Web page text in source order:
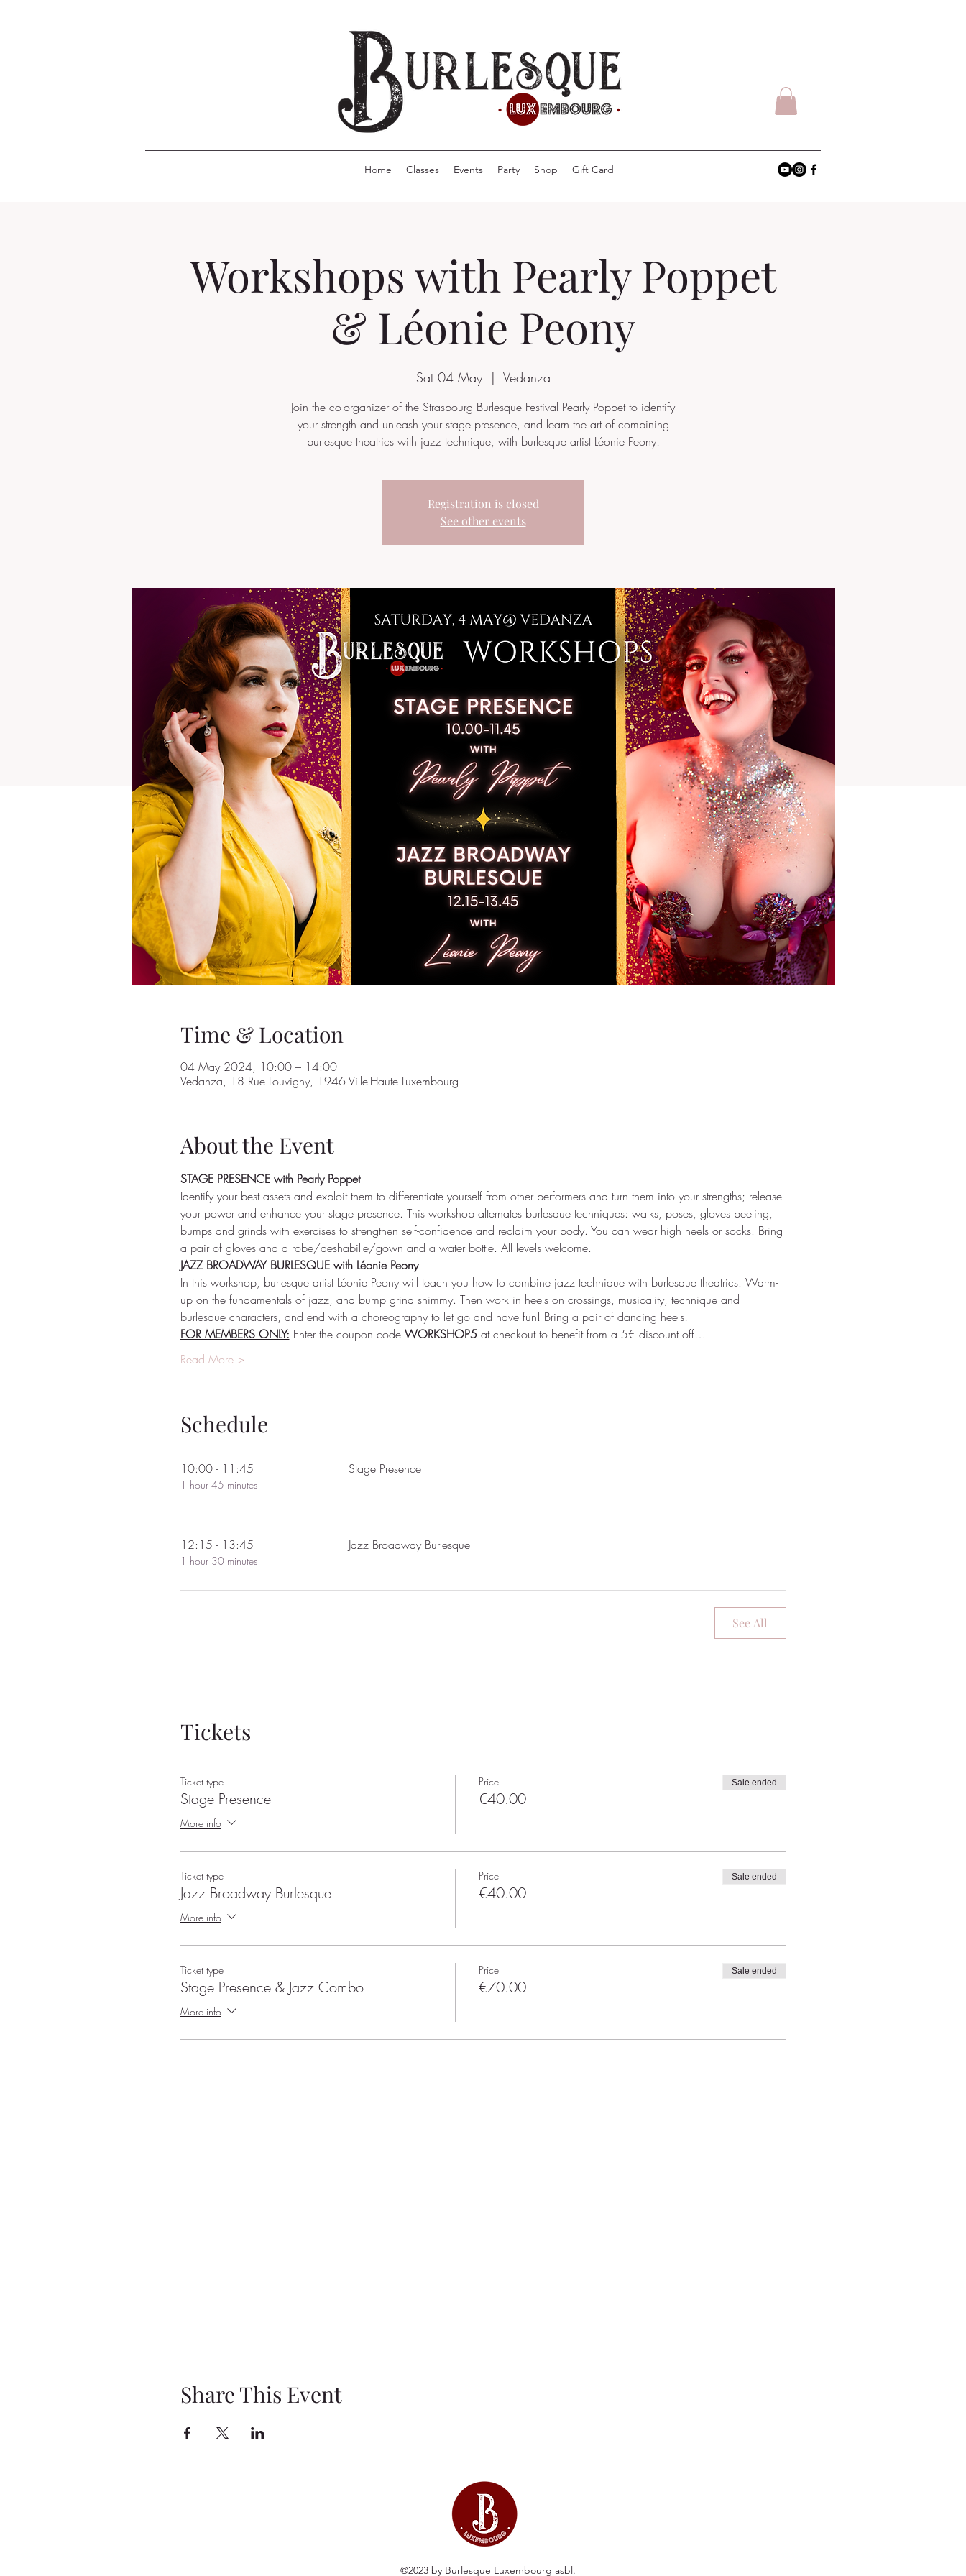
Home Classes Events Party Shop Gift Card
Workshops with Pearly Poppet
& Léonie Peony
Sat 04 May
  |
Vedanza
Join the co-organizer of the Strasbourg Burlesque Festival Pearly Poppet to identify
your strength and unleash your stage presence, and learn the art of combining
burlesque theatrics with jazz technique, with burlesque artist Léonie Peony!
Registration is closed
See other events
Time & Location
04 May 2024, 10:00 – 14:00
Vedanza, 18 Rue Louvigny, 1946 Ville-Haute Luxembourg
About the Event
STAGE PRESENCE with Pearly Poppet
Identify your best assets and exploit them to differentiate yourself from other performers and turn them into your strengths; release
your power and enhance your stage presence. This workshop alternates burlesque techniques: walks, poses, gloves peeling,
bumps and grinds with exercises to strengthen self-confidence and reclaim your body. You can wear high heels or socks. Bring
a pair of gloves and a robe/deshabille/gown and a water bottle. All levels welcome.
JAZZ BROADWAY BURLESQUE with Léonie Peony
In this workshop, burlesque artist Léonie Peony will teach you how to combine jazz technique with burlesque theatrics. Warm-
up on the fundamentals of jazz, and bump grind shimmy. Then work in heels on crossings, musicality, technique and
burlesque characters, and end with a choreography to let go and have fun! Bring a pair of dancing heels!
FOR MEMBERS ONLY: Enter the coupon code WORKSHOP5 at checkout to benefit from a 5€ discount off…
Read More >
Schedule
10:00 - 11:45
1 hour 45 minutes
Stage Presence
12:15 - 13:45
1 hour 30 minutes
Jazz Broadway Burlesque
See All
Tickets
Ticket type
Stage Presence
More info
Price
€40.00
Sale ended
Ticket type
Jazz Broadway Burlesque
More info
Price
€40.00
Sale ended
Ticket type
Stage Presence & Jazz Combo
More info
Price
€70.00
Sale ended
Share This Event
©2023 by Burlesque Luxembourg asbl.